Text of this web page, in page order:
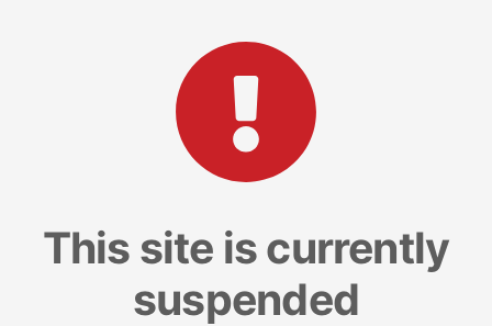
This site is currently
suspended